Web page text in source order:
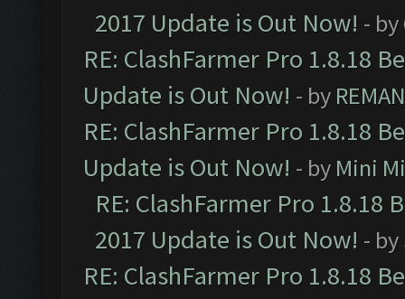
2017 Update is Out Now! - by
RE: ClashFarmer Pro 1.8.18
Update is Out Now! - by
RE: ClashFarmer Pro 1.8.18
Update is Out Now! - by Mini
RE: ClashFarmer Pro 1.8.18
2017 Update is Out Now! - by
RE: ClashFarmer Pro 1.8.18